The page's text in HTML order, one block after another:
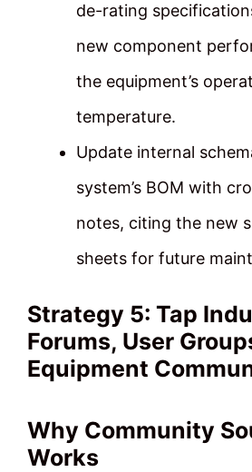
de-rating
new component
the equipment’s
temperature.
Update internal
system’s BOM with
notes, citing the new
sheets for future
Strategy 5: Tap
Forums, User
Equipment
Why Community
Works